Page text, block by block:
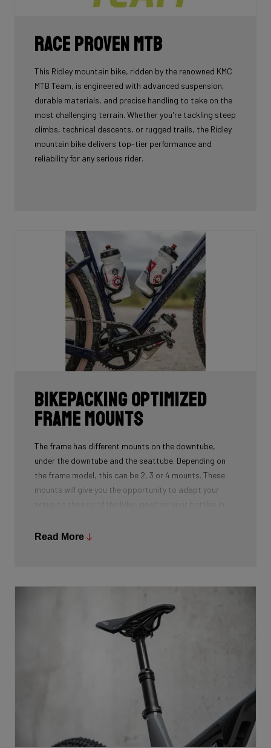
Race Proven MTB
This Ridley mountain bike, ridden by the renowned KMC
MTB Team, is engineered with advanced suspension,
durable materials, and precise handling to take on the
most challenging terrain. Whether you're tackling steep
climbs, technical descents, or rugged trails, the Ridley
mountain bike delivers top-tier performance and
reliability for any serious rider.
Bikepacking Optimized
Frame Mounts
The frame has different mounts on the downtube,
under the downtube and the seattube. Depending on
the frame model, this can be 2, 3 or 4 mounts. These
mounts will give you the opportunity to adapt your
combination with a bottlecage. We have spent a lot of
Read More